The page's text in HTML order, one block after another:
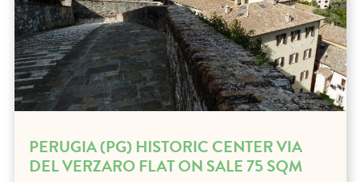
PERUGIA (PG) HISTORIC CENTER VIA
DEL VERZARO FLAT ON SALE 75 SQM